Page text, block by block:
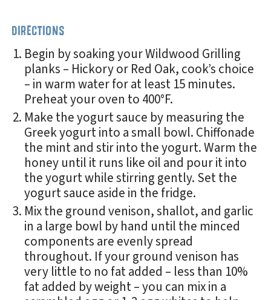
DIRECTIONS
Begin by soaking your Wildwood Grilling
planks – Hickory or Red Oak, cook’s choice
– in warm water for at least 15 minutes.
Preheat your oven to 400°F.
Make the yogurt sauce by measuring the
Greek yogurt into a small bowl. Chiffonade
the mint and stir into the yogurt. Warm the
honey until it runs like oil and pour it into
the yogurt while stirring gently. Set the
yogurt sauce aside in the fridge.
Mix the ground venison, shallot, and garlic
in a large bowl by hand until the minced
components are evenly spread
throughout. If your ground venison has
very little to no fat added – less than 10%
fat added by weight – you can mix in a